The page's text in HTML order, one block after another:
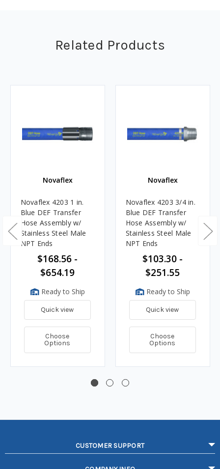
Related Products
Novaflex
Novaflex 4203 1 in.
Blue DEF Transfer
Hose Assembly w/
Stainless Steel Male
NPT Ends
$168.56 -
$654.19
Ready to Ship
Quick view
Choose
Options
Novaflex
Novaflex 4203 3/4 in.
Blue DEF Transfer
Hose Assembly w/
Stainless Steel Male
NPT Ends
$103.30 -
$251.55
Ready to Ship
Quick view
Choose
Options
CUSTOMER SUPPORT